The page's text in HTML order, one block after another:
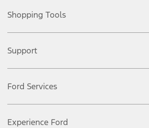
Shopping Tools
Support
Ford Services
Experience Ford